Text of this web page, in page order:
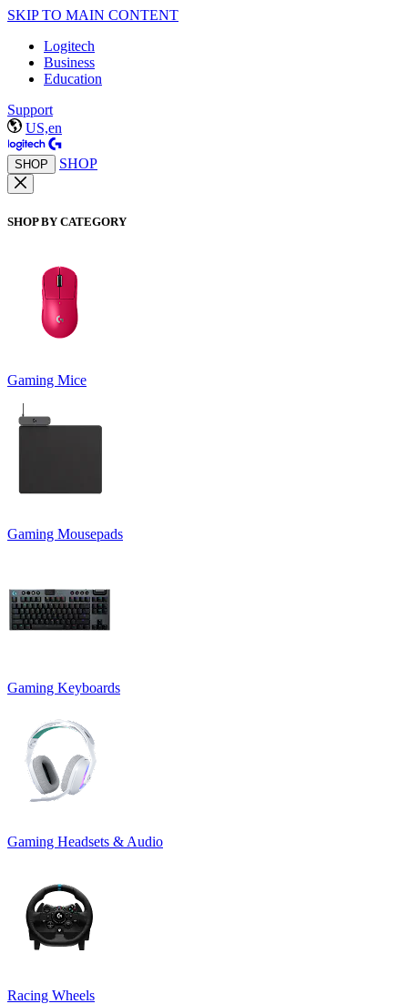
SKIP TO MAIN CONTENT
Logitech
Business
Education
Support
US,en
SHOP SHOP
SHOP BY CATEGORY
Gaming Mice
Gaming Mousepads
Gaming Keyboards
Gaming Headsets & Audio
Racing Wheels